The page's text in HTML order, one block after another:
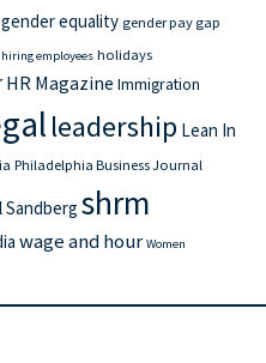
gender equality gender pay gap
hiring employees holidays
HR Magazine Immigration
leadership Lean In
Philadelphia Business Journal
Sandberg shrm
wage and hour Women